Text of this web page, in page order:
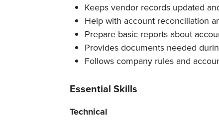
Keeps vendor records updated
Help with account reconciliation
Prepare basic reports about
Provides documents needed
Follows company rules and
Essential Skills
Technical